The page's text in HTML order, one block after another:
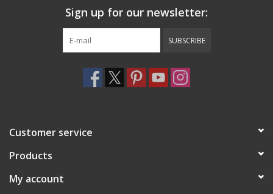
Sign up for our newsletter:
SUBSCRIBE
Customer service
Products
My account